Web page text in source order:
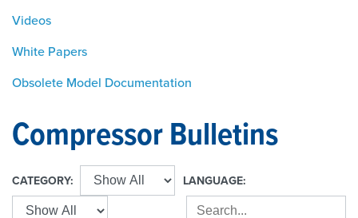
Videos
White Papers
Obsolete Model Documentation
Compressor Bulletins
CATEGORY: LANGUAGE: